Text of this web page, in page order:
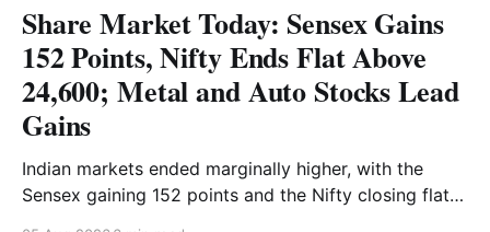
Share Market Today: Sensex Gains
152 Points, Nifty Ends Flat Above
24,600; Metal and Auto Stocks Lead
Gains
Indian markets ended marginally higher, with the
Sensex gaining 152 points and the Nifty closing flat